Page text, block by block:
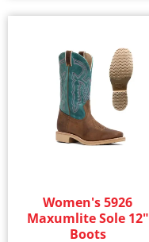
Women's 5926
Maxumlite Sole 12"
Boots